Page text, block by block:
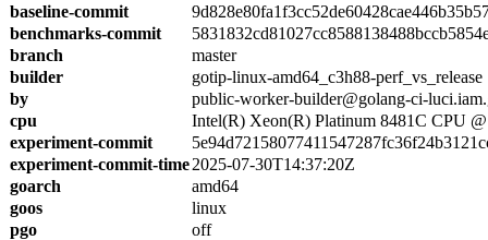
baseline-commit
benchmarks-commit
branch
master
builder
gotip-linux-amd64_c3h88-perf_vs_release
by
public-worker-builder@golang-ci-
cpu
Intel(R) Xeon(R) Platinum 8481C CPU
experiment-commit
experiment-commit-time2025-07-30T14:37:20Z
goarch
amd64
goos
linux
pgo
off